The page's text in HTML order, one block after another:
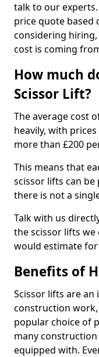
talk to our
price quote based
considering
cost is coming
How much
Scissor Lift?
The average cost
heavily, with
more than £200
This means that
scissor lifts can
there is not a
Talk with us
the scissor lifts we
would estimate
Benefits of
Scissor lifts are
construction
popular choice of
many
equipped with.